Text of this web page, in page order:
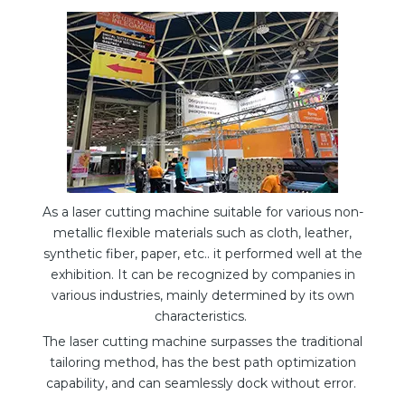
As a laser cutting machine suitable for various non-
metallic flexible materials such as cloth, leather,
synthetic fiber, paper, etc.. it performed well at the
exhibition. It can be recognized by companies in
various industries, mainly determined by its own
characteristics.
The laser cutting machine surpasses the traditional
tailoring method, has the best path optimization
capability, and can seamlessly dock without error.